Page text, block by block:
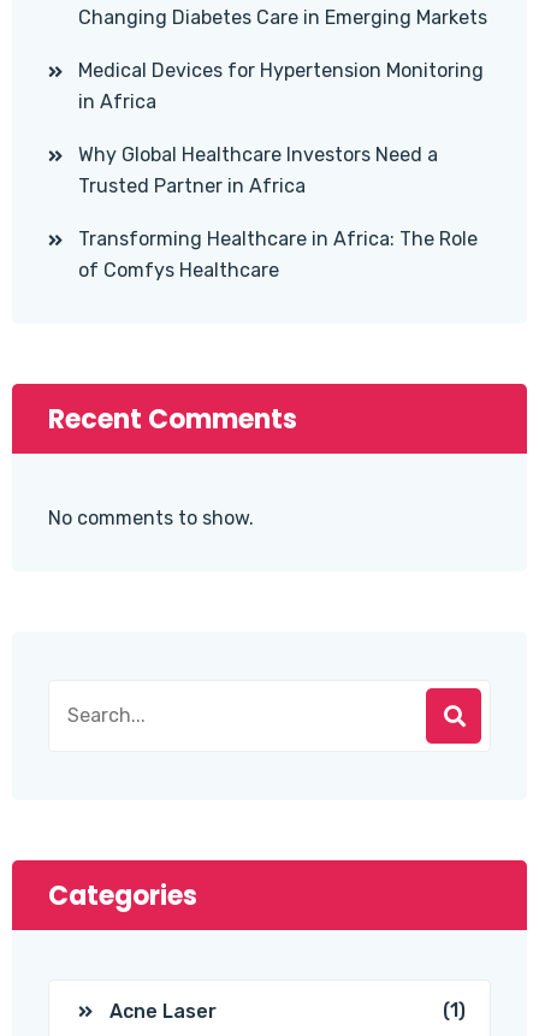
Changing Diabetes Care in Emerging Markets
Medical Devices for Hypertension Monitoring
in Africa
Why Global Healthcare Investors Need a
Trusted Partner in Africa
Transforming Healthcare in Africa: The Role
of Comfys Healthcare
Recent Comments
No comments to show.
Categories
Acne Laser (1)